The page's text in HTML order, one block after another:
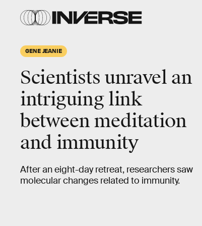
GENE JEANIE
Scientists unravel an
intriguing link
between meditation
and immunity
After an eight-day retreat, researchers saw
molecular changes related to immunity.